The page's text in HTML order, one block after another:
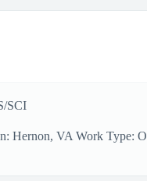
SCI
Hernon, VA Work Type: